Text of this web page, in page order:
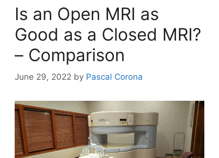
Is an Open MRI as
Good as a Closed MRI?
– Comparison
June 29, 2022 by Pascal Corona